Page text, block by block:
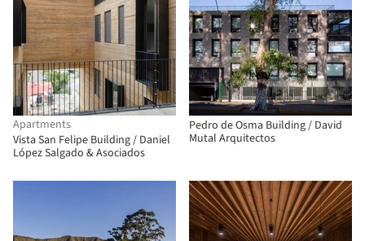
Apartments
Vista San Felipe Building / Daniel
López Salgado & Asociados
Pedro de Osma Building / David
Mutal Arquitectos